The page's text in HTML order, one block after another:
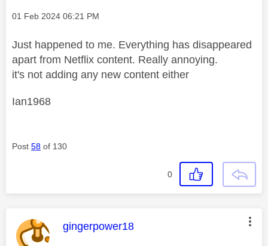
Message posted on
‎01 Feb 2024 06:21 PM
Just happened to me. Everything has disappeared
apart from Netflix content. Really annoying.
it's not adding any new content either
Ian1968
Post 58 of 130
0
This message was authored by:
gingerpower18